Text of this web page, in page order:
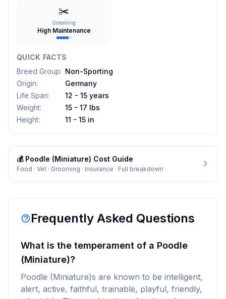
✂️
Grooming
High Maintenance
QUICK FACTS
Breed Group: Non-Sporting
Origin:
Germany
Life Span:
12 - 15 years
Weight:
15 - 17 lbs
Height: 11 - 15 in
💰 Poodle (Miniature) Cost Guide
Food · Vet · Grooming · Insurance · Full breakdown
Frequently Asked Questions
What is the temperament of a Poodle
(Miniature)?
Poodle (Miniature)s are known to be intelligent,
alert, active, faithful, trainable, playful, friendly,